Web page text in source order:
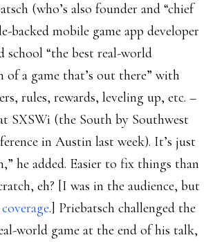
(who’s also founder and “chief
backed mobile game app developer
school “the best real-world
of a game that’s out there” with
rules, rewards, leveling up, etc. –
SXSWi (the South by Southwest
in Austin last week). It’s just
he added. Easier to fix things than
eh? [I was in the audience, but
.] Priebatsch challenged the
world game at the end of his talk,